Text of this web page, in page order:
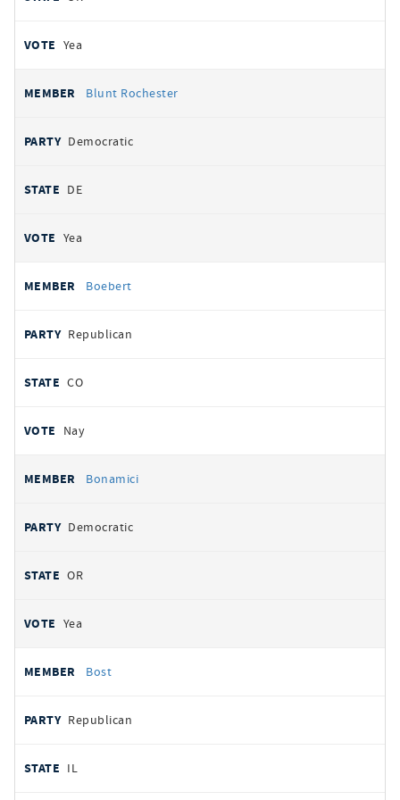
Yea
Blunt Rochester
Democratic
DE
Yea
Boebert
Republican
CO
Nay
Bonamici
Democratic
OR
Yea
Bost
Republican
IL